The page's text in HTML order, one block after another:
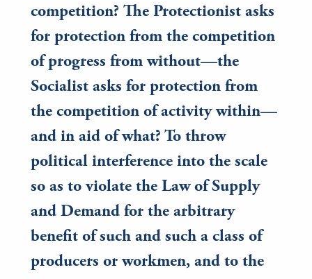
competition? The Protectionist asks
for protection from the competition
of progress from without—the
Socialist asks for protection from
the competition of activity within—
and in aid of what? To throw
political interference into the scale
so as to violate the Law of Supply
and Demand for the arbitrary
benefit of such and such a class of
producers or workmen, and to the